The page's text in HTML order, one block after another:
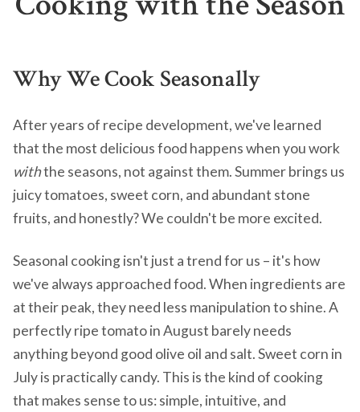
Why We Cook Seasonally
After years of recipe development, we've learned
that the most delicious food happens when you work
withthe seasons, not against them. Summer brings us
juicy tomatoes, sweet corn, and abundant stone
fruits, and honestly? We couldn't be more excited.
Seasonal cooking isn't just a trend for us – it's how
we've always approached food. When ingredients are
at their peak, they need less manipulation to shine. A
perfectly ripe tomato in August barely needs
anything beyond good olive oil and salt. Sweet corn in
July is practically candy. This is the kind of cooking
that makes sense to us: simple, intuitive, and